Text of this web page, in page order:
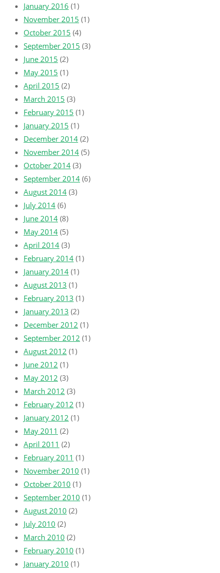
January 2016 (1)
November 2015 (1)
October 2015 (4)
September 2015 (3)
June 2015 (2)
May 2015 (1)
April 2015 (2)
March 2015 (3)
February 2015 (1)
January 2015 (1)
December 2014 (2)
November 2014 (5)
October 2014 (3)
September 2014 (6)
August 2014 (3)
July 2014 (6)
June 2014 (8)
May 2014 (5)
April 2014 (3)
February 2014 (1)
January 2014 (1)
August 2013 (1)
February 2013 (1)
January 2013 (2)
December 2012 (1)
September 2012 (1)
August 2012 (1)
June 2012 (1)
May 2012 (3)
March 2012 (3)
February 2012 (1)
January 2012 (1)
May 2011 (2)
April 2011 (2)
February 2011 (1)
November 2010 (1)
October 2010 (1)
September 2010 (1)
August 2010 (2)
July 2010 (2)
March 2010 (2)
February 2010 (1)
January 2010 (1)